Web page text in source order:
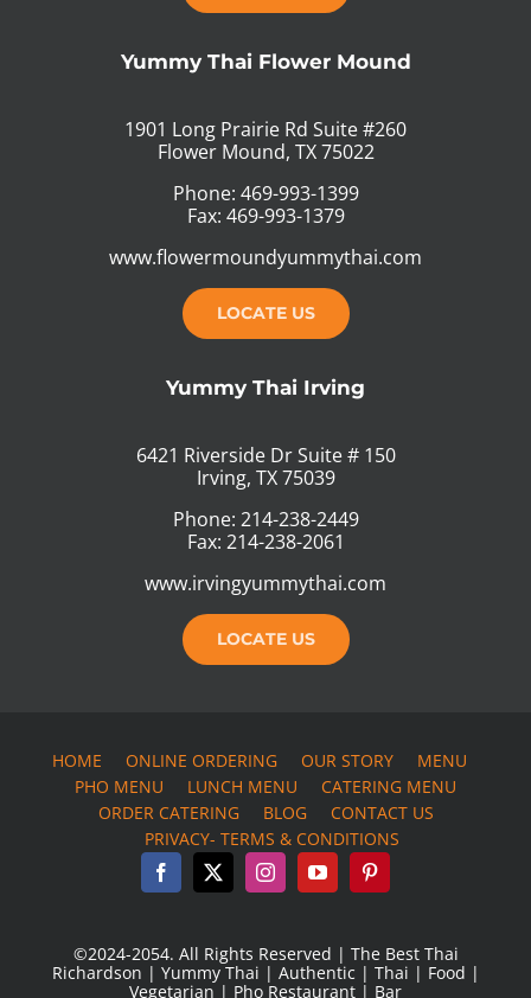
Yummy Thai Flower Mound
1901 Long Prairie Rd Suite #260
Flower Mound, TX 75022
Phone: 469-993-1399
Fax: 469-993-1379
www.flowermoundyummythai.com
LOCATE US
Yummy Thai Irving
6421 Riverside Dr Suite # 150
Irving, TX 75039
Phone: 214-238-2449
Fax: 214-238-2061
www.irvingyummythai.com
LOCATE US
HOME ONLINE ORDERING OUR STORY
MENU
PHO MENU
LUNCH MENU
CATERING MENU
ORDER CATERING
BLOG
CONTACT US
PRIVACY- TERMS & CONDITIONS
©2024-2054. All Rights Reserved | The Best Thai
Richardson | Yummy Thai | Authentic | Thai | Food |
Vegetarian | Pho Restaurant | Bar